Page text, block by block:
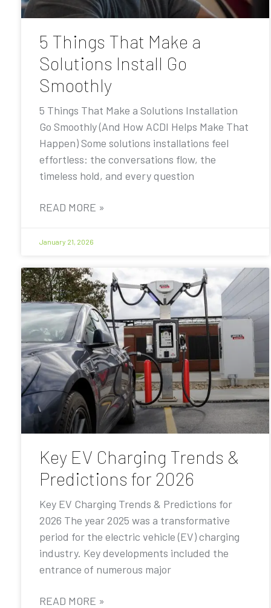
5 Things That Make a
Solutions Install Go
Smoothly
5 Things That Make a Solutions Installation
Go Smoothly (And How ACDI Helps Make That
Happen) Some solutions installations feel
effortless: the conversations flow, the
timeless hold, and every question
READ MORE »
January 21, 2026
Key EV Charging Trends &
Predictions for 2026
Key EV Charging Trends & Predictions for
2026 The year 2025 was a transformative
period for the electric vehicle (EV) charging
industry. Key developments included the
entrance of numerous major
READ MORE »